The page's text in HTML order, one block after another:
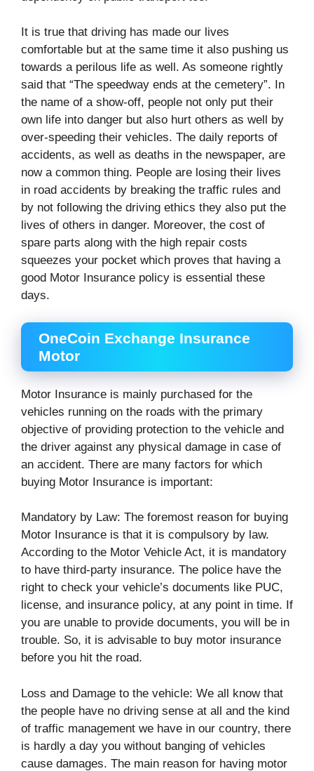
It is true that driving has made our lives
comfortable but at the same time it also pushing us
towards a perilous life as well. As someone rightly
said that “The speedway ends at the cemetery”. In
the name of a show-off, people not only put their
own life into danger but also hurt others as well by
over-speeding their vehicles. The daily reports of
accidents, as well as deaths in the newspaper, are
now a common thing. People are losing their lives
in road accidents by breaking the traffic rules and
by not following the driving ethics they also put the
lives of others in danger. Moreover, the cost of
spare parts along with the high repair costs
squeezes your pocket which proves that having a
good Motor Insurance policy is essential these
days.
OneCoin Exchange Insurance
Motor
Motor Insurance is mainly purchased for the
vehicles running on the roads with the primary
objective of providing protection to the vehicle and
the driver against any physical damage in case of
an accident. There are many factors for which
buying Motor Insurance is important:
Mandatory by Law: The foremost reason for buying
Motor Insurance is that it is compulsory by law.
According to the Motor Vehicle Act, it is mandatory
to have third-party insurance. The police have the
right to check your vehicle’s documents like PUC,
license, and insurance policy, at any point in time. If
you are unable to provide documents, you will be in
trouble. So, it is advisable to buy motor insurance
before you hit the road.
Loss and Damage to the vehicle: We all know that
the people have no driving sense at all and the kind
of traffic management we have in our country, there
is hardly a day you without banging of vehicles
cause damages. The main reason for having motor